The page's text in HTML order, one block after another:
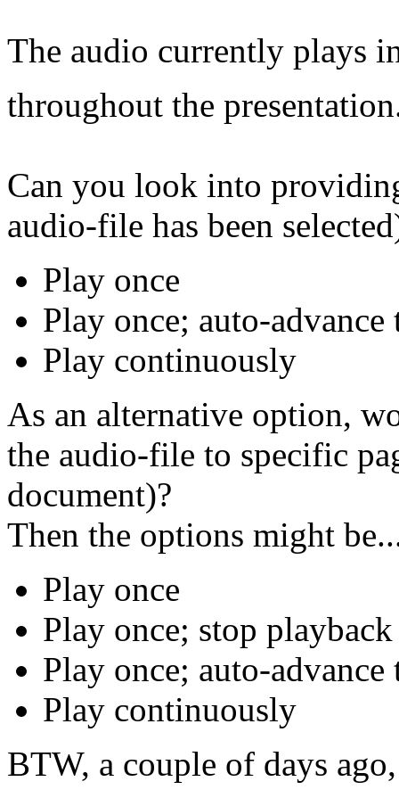
The audio currently plays
throughout the
Can you look into
audio-file has been
Play once
Play once; auto-
Play continuously
As an alternative option,
the audio-file to specific
document)?
Then the options might
Play once
Play once; stop
Play once; auto-
Play continuously
BTW, a couple of days